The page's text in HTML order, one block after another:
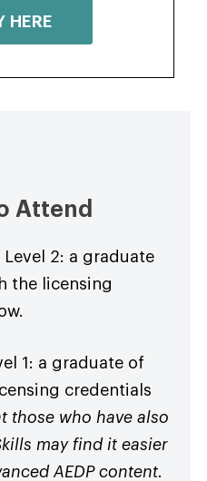
HERE
Attend
Level 2: a graduate
the licensing
1: a graduate of
credentials
those who have also
may find it easier
AEDP content.